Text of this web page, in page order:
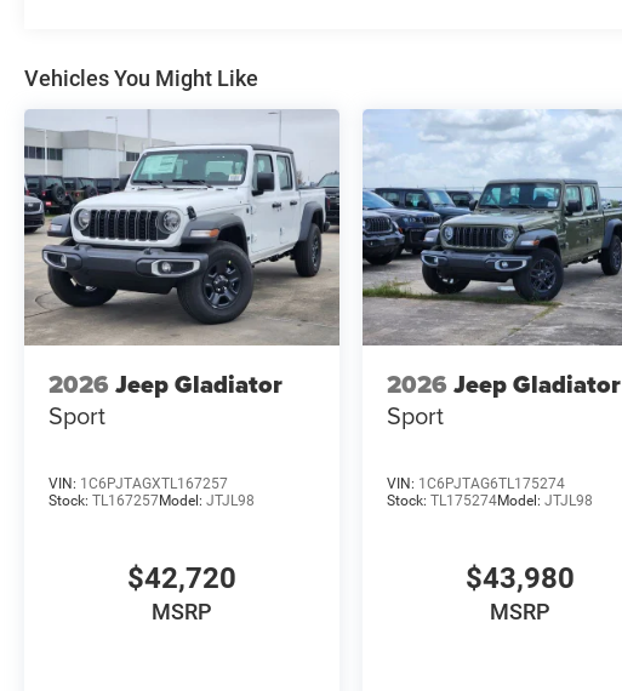
Vehicles You Might Like
2026 Jeep Gladiator
Sport
VIN: 1C6PJTAGXTL167257
Stock: TL167257Model: JTJL98
$42,720
MSRP
2026 Jeep Gladiator
Sport
VIN: 1C6PJTAG6TL175274
Stock:TL175274Model:JTJL98
$43,980
MSRP